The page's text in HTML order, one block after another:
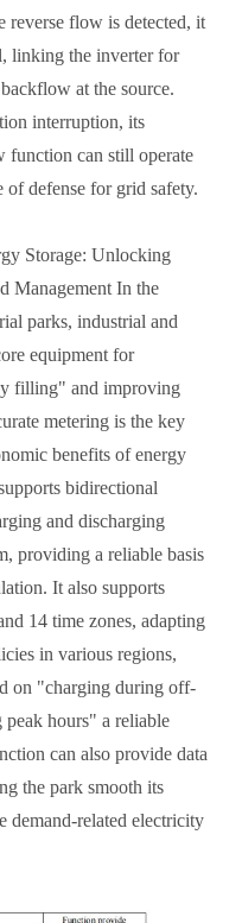
reverse flow is detected, it
linking the inverter for
at the source.
interruption, its
function can still operate
of defense for grid safety.
Storage: Unlocking
Management In the
parks, industrial and
equipment for
filling" and improving
metering is the key
benefits of energy
bidirectional
and discharging
providing a reliable basis
It also supports
14 time zones, adapting
in various regions,
on "charging during off-
peak hours" a reliable
can also provide data
the park smooth its
demand-related electricity